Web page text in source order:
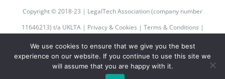
Copyright © 2018-23 | LegalTech Association (company number
11646213) t/a UKLTA | Privacy & Cookies | Terms & Conditions |
Code of Conduct
TwitterInstagramLinkedIn
EmailRss
We use cookies to ensure that we give you the best
experience on our website. If you continue to use this site we
will assume that you are happy with it.